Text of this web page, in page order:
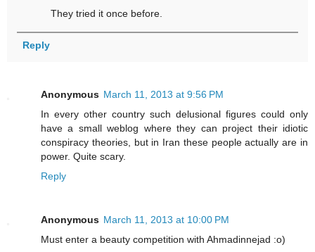
They tried it once before.
Reply
Anonymous March 11, 2013 at 9:56 PM
In every other country such delusional figures could only
have a small weblog where they can project their idiotic
conspiracy theories, but in Iran these people actually are in
power. Quite scary.
Reply
Anonymous March 11, 2013 at 10:00 PM
Must enter a beauty competition with Ahmadinnejad :o)